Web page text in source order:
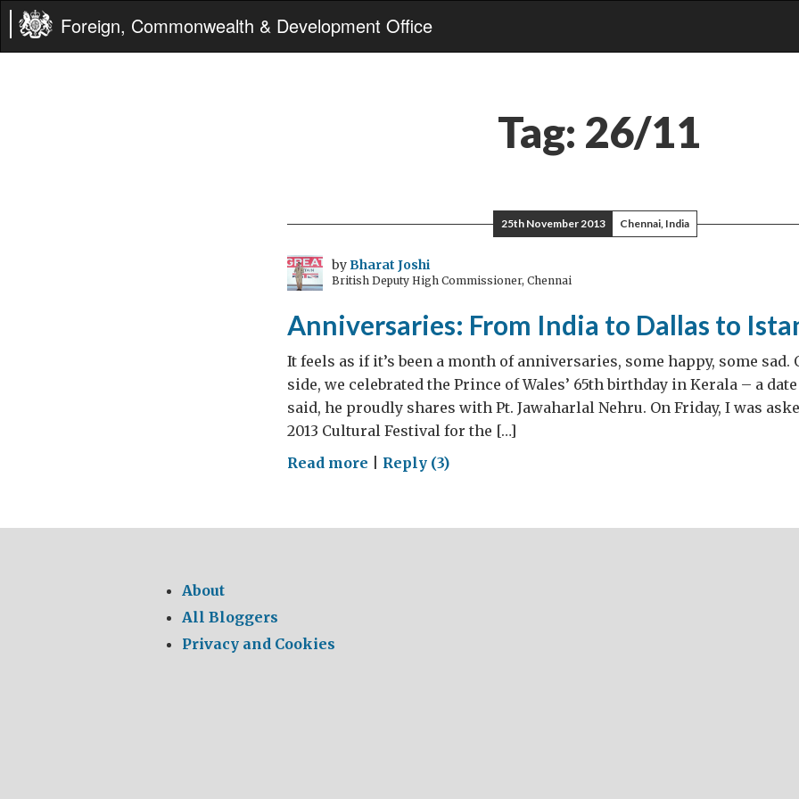
Foreign, Commonwealth & Development Office
Tag: 26/11
25th November 2013 Chennai, India
byBharat Joshi
British Deputy High Commissioner, Chennai
Anniversaries: From India to Dallas to
It feels as if it’s been a month of anniversaries, some happy, some sad.
side, we celebrated the Prince of Wales’ 65th birthday in Kerala – a
said, he proudly shares with Pt. Jawaharlal Nehru. On Friday, I was
2013 Cultural Festival for the […]
Read more on
India
Reply (3)
About
All Bloggers
Privacy and Cookies